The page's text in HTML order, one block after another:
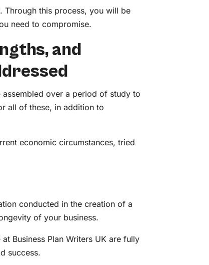
Through this process, you will be
need to compromise.
and
over a period of study to
all of these, in addition to
economic circumstances, tried
conducted in the creation of a
of your business.
at Business Plan Writers UK are fully
success.